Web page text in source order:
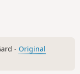
- Original